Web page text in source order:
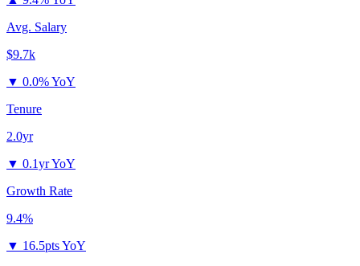
Avg. Salary
$9.7k
▼ 0.0% YoY
Tenure
2.0yr
▼ 0.1yr YoY
Growth Rate
9.4%
▼ 16.5pts YoY